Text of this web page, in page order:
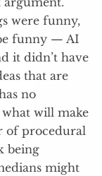
were funny,
funny — AI
it didn’t have
that are
no
what will make
of procedural
being
might